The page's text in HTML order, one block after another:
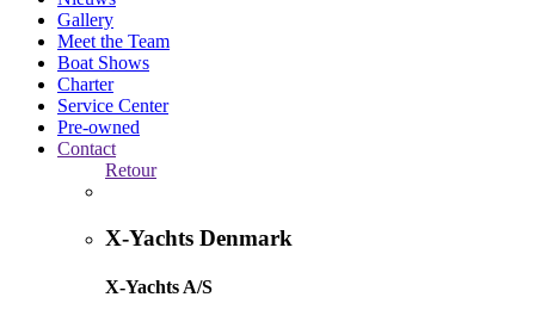
Gallery
Meet the Team
Boat Shows
Charter
Service Center
Pre-owned
Contact
Retour
X-Yachts Denmark
X-Yachts A/S